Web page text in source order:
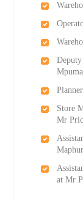
Store
Mr
at Mr